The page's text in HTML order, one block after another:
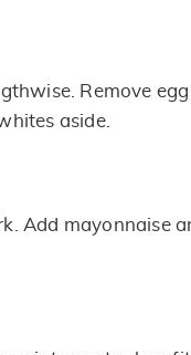
Remove
aside.
Add mayonnaise